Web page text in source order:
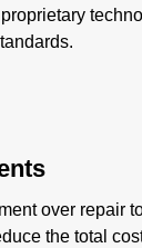
over repair
the total